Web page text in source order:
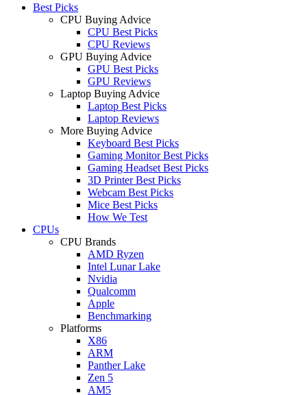
Best Picks
CPU Buying Advice
CPU Best Picks
CPU Reviews
GPU Buying Advice
GPU Best Picks
GPU Reviews
Laptop Buying Advice
Laptop Best Picks
Laptop Reviews
More Buying Advice
Keyboard Best Picks
Gaming Monitor Best Picks
Gaming Headset Best Picks
3D Printer Best Picks
Webcam Best Picks
Mice Best Picks
How We Test
CPUs
CPU Brands
AMD Ryzen
Intel Lunar Lake
Nvidia
Qualcomm
Apple
Benchmarking
Platforms
X86
ARM
Panther Lake
Zen 5
AM5